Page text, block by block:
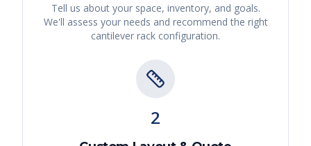
Tell us about your space, inventory, and goals.
We'll assess your needs and recommend the right
cantilever rack configuration.
2